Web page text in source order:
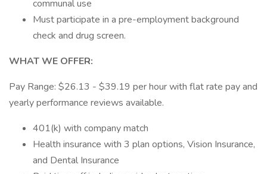
communal use
Must participate in a pre-employment background
check and drug screen.
WHAT WE OFFER:
Pay Range: $26.13 - $39.19 per hour with flat rate pay and
yearly performance reviews available.
401(k) with company match
Health insurance with 3 plan options, Vision Insurance,
and Dental Insurance